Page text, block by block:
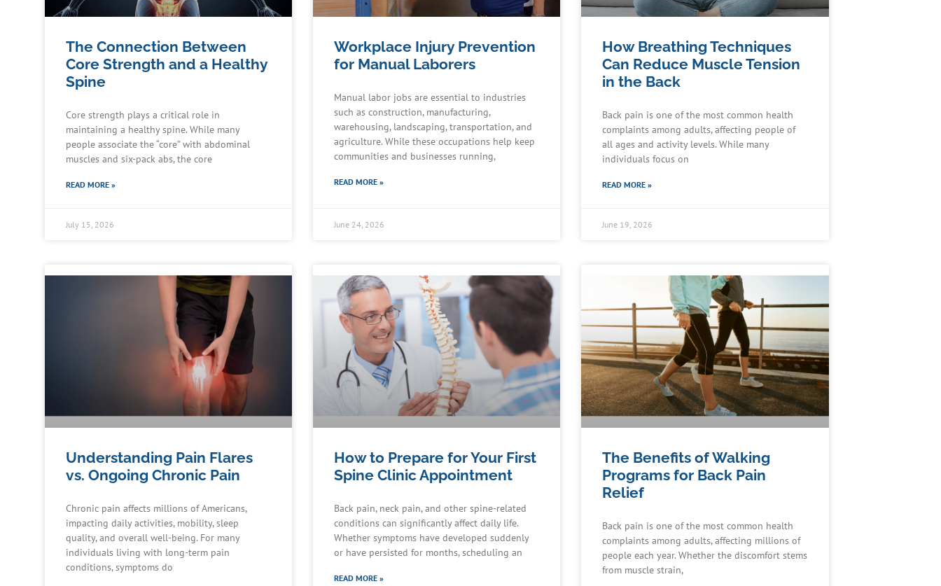
The Connection Between
Core Strength and a Healthy
Spine
Core strength plays a critical role in
maintaining a healthy spine. While many
people associate the “core” with abdominal
muscles and six-pack abs, the core
READ MORE »
July 15, 2026
Workplace Injury Prevention
for Manual Laborers
Manual labor jobs are essential to industries
such as construction, manufacturing,
warehousing, landscaping, transportation, and
agriculture. While these occupations help keep
communities and businesses running,
READ MORE »
June 24, 2026
How Breathing Techniques
Can Reduce Muscle Tension
in the Back
Back pain is one of the most common health
complaints among adults, affecting people of
all ages and activity levels. While many
individuals focus on
READ MORE »
June 19, 2026
Understanding Pain Flares
vs. Ongoing Chronic Pain
Chronic pain affects millions of Americans,
impacting daily activities, mobility, sleep
quality, and overall well-being. For many
individuals living with long-term pain
conditions, symptoms do
How to Prepare for Your First
Spine Clinic Appointment
Back pain, neck pain, and other spine-related
conditions can significantly affect daily life.
Whether symptoms have developed suddenly
or have persisted for months, scheduling an
READ MORE »
The Benefits of Walking
Programs for Back Pain
Relief
Back pain is one of the most common health
complaints among adults, affecting millions of
people each year. Whether the discomfort stems
from muscle strain,